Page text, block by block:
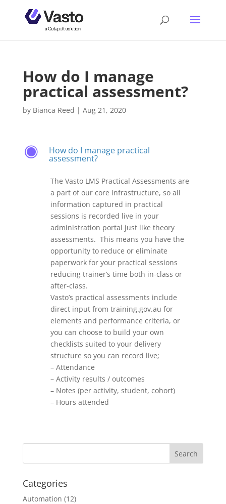
How do I manage
practical assessment?
by Bianca Reed | Aug 21, 2020
F How do I manage practical
assessment?
The Vasto LMS Practical Assessments are
a part of our core infrastructure, so all
information captured in practical
sessions is recorded live in your
administration portal just like theory
assessments. This means you have the
opportunity to reduce or eliminate
paperwork for your practical sessions
reducing trainer’s time both in-class or
after-class.
Vasto’s practical assessments include
direct input from training.gov.au for
elements and performance criteria, or
you can choose to build your own
checklists suited to your delivery
structure so you can record live;
– Attendance
– Activity results / outcomes
– Notes (per activity, student, cohort)
– Hours attended
Categories
Automation (12)